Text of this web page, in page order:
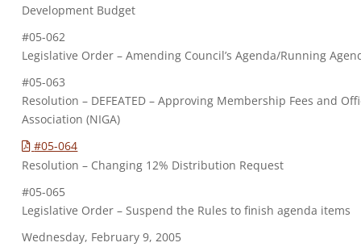
Development Budget
#05-062
Legislative Order – Amending Council’s Agenda/Running
#05-063
Resolution – DEFEATED – Approving Membership Fees and
Association (NIGA)
#05-064
Resolution – Changing 12% Distribution Request
#05-065
Legislative Order – Suspend the Rules to finish agenda items
Wednesday, February 9, 2005